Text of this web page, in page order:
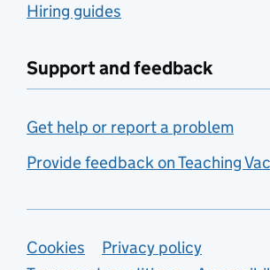
Hiring guides
Support and feedback
Get help or report a problem
Provide feedback on Teaching
Support links
Cookies
Privacy policy